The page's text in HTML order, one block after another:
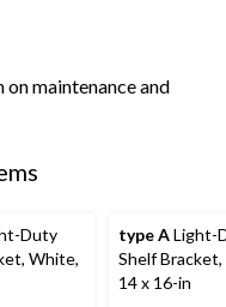
maintenance and
Duty
White,
type ALight-
Shelf
14 x 16-in